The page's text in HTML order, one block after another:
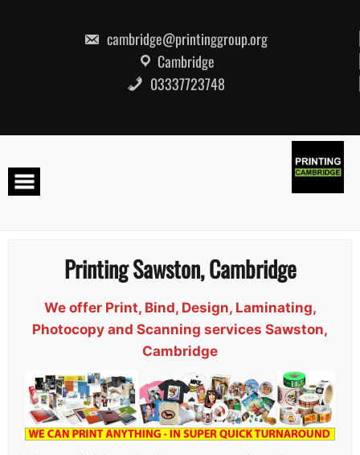
cambridge@printinggroup.org
Cambridge
03337723748
Printing Sawston, Cambridge
We offer Print, Bind, Design, Laminating,
Photocopy and Scanning services Sawston,
Cambridge